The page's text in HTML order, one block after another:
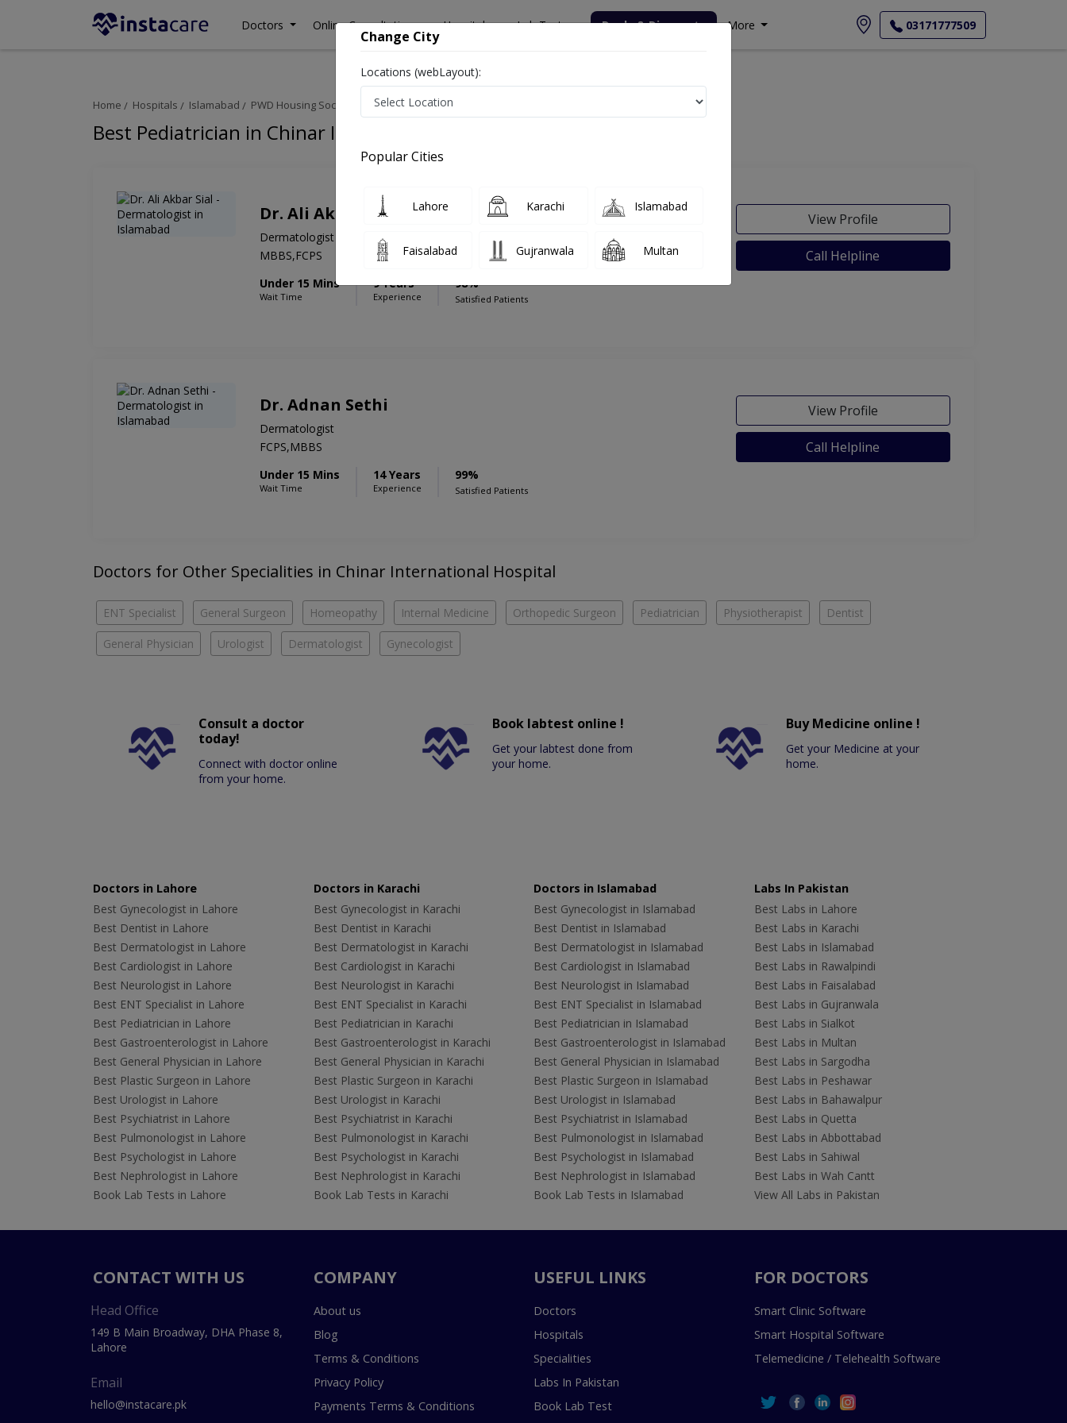
Doctors Online Consultation Hospitals Lab Tests Deals & Discounts More 03171777509
Home Hospitals Islamabad PWD Housing Society Chinar International Hospital
Best Pediatrician in Chinar International Hospital
Dr. Ali Akbar Sial
Dermatologist
MBBS,FCPS
Under 15 Mins
Wait Time
9 Years
Experience
98%
Satisfied Patients
View Profile
Call Helpline
Dr. Adnan Sethi
Dermatologist
FCPS,MBBS
Under 15 Mins
Wait Time
14 Years
Experience
99%
Satisfied Patients
View Profile
Call Helpline
Doctors for Other Specialities in Chinar International Hospital
ENT Specialist General Surgeon Homeopathy Internal Medicine Orthopedic Surgeon Pediatrician Physiotherapist Dentist
General Physician Urologist Dermatologist Gynecologist
Consult a doctor
today!
Connect with doctor online
from your home.
Book labtest online !
Get your labtest done from
your home.
Buy Medicine online !
Get your Medicine at your
home.
Doctors in Lahore
Best Gynecologist in Lahore
Best Dentist in Lahore
Best Dermatologist in Lahore
Best Cardiologist in Lahore
Best Neurologist in Lahore
Best ENT Specialist in Lahore
Best Pediatrician in Lahore
Best Gastroenterologist in Lahore
Best General Physician in Lahore
Best Plastic Surgeon in Lahore
Best Urologist in Lahore
Best Psychiatrist in Lahore
Best Pulmonologist in Lahore
Best Psychologist in Lahore
Best Nephrologist in Lahore
Book Lab Tests in Lahore
Doctors in Karachi
Best Gynecologist in Karachi
Best Dentist in Karachi
Best Dermatologist in Karachi
Best Cardiologist in Karachi
Best Neurologist in Karachi
Best ENT Specialist in Karachi
Best Pediatrician in Karachi
Best Gastroenterologist in Karachi
Best General Physician in Karachi
Best Plastic Surgeon in Karachi
Best Urologist in Karachi
Best Psychiatrist in Karachi
Best Pulmonologist in Karachi
Best Psychologist in Karachi
Best Nephrologist in Karachi
Book Lab Tests in Karachi
Doctors in Islamabad
Best Gynecologist in Islamabad
Best Dentist in Islamabad
Best Dermatologist in Islamabad
Best Cardiologist in Islamabad
Best Neurologist in Islamabad
Best ENT Specialist in Islamabad
Best Pediatrician in Islamabad
Best Gastroenterologist in Islamabad
Best General Physician in Islamabad
Best Plastic Surgeon in Islamabad
Best Urologist in Islamabad
Best Psychiatrist in Islamabad
Best Pulmonologist in Islamabad
Best Psychologist in Islamabad
Best Nephrologist in Islamabad
Book Lab Tests in Islamabad
Labs In Pakistan
Best Labs in Lahore
Best Labs in Karachi
Best Labs in Islamabad
Best Labs in Rawalpindi
Best Labs in Faisalabad
Best Labs in Gujranwala
Best Labs in Sialkot
Best Labs in Multan
Best Labs in Sargodha
Best Labs in Peshawar
Best Labs in Bahawalpur
Best Labs in Quetta
Best Labs in Abbottabad
Best Labs in Sahiwal
Best Labs in Wah Cantt
View All Labs in Pakistan
CONTACT WITH US
Head Office
149 B Main Broadway, DHA Phase 8,
Lahore
Email
hello@instacare.pk
COMPANY
About us
Blog
Terms & Conditions
Privacy Policy
Payments Terms & Conditions
USEFUL LINKS
Doctors
Hospitals
Specialities
Labs In Pakistan
Book Lab Test
FOR DOCTORS
Smart Clinic Software
Smart Hospital Software
Telemedicine / Telehealth Software
Change City
Locations (webLayout):
Popular Cities
Lahore Karachi Islamabad
Faisalabad Gujranwala Multan